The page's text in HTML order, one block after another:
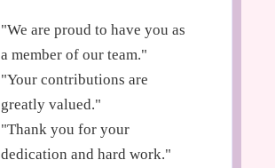
"We are proud to have you as
a member of our team."
"Your contributions are
greatly valued."
"Thank you for your
dedication and hard work."